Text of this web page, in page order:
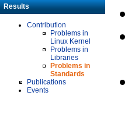
Results
Contribution
Problems in
Linux Kernel
Problems in
Libraries
Problems in
Standards
Publications
Events